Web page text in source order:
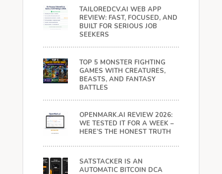
TAILOREDCV.AI WEB APP
REVIEW: FAST, FOCUSED, AND
BUILT FOR SERIOUS JOB
SEEKERS
TOP 5 MONSTER FIGHTING
GAMES WITH CREATURES,
BEASTS, AND FANTASY
BATTLES
OPENMARK.AI REVIEW 2026:
WE TESTED IT FOR A WEEK –
HERE’S THE HONEST TRUTH
SATSTACKER IS AN
AUTOMATIC BITCOIN DCA